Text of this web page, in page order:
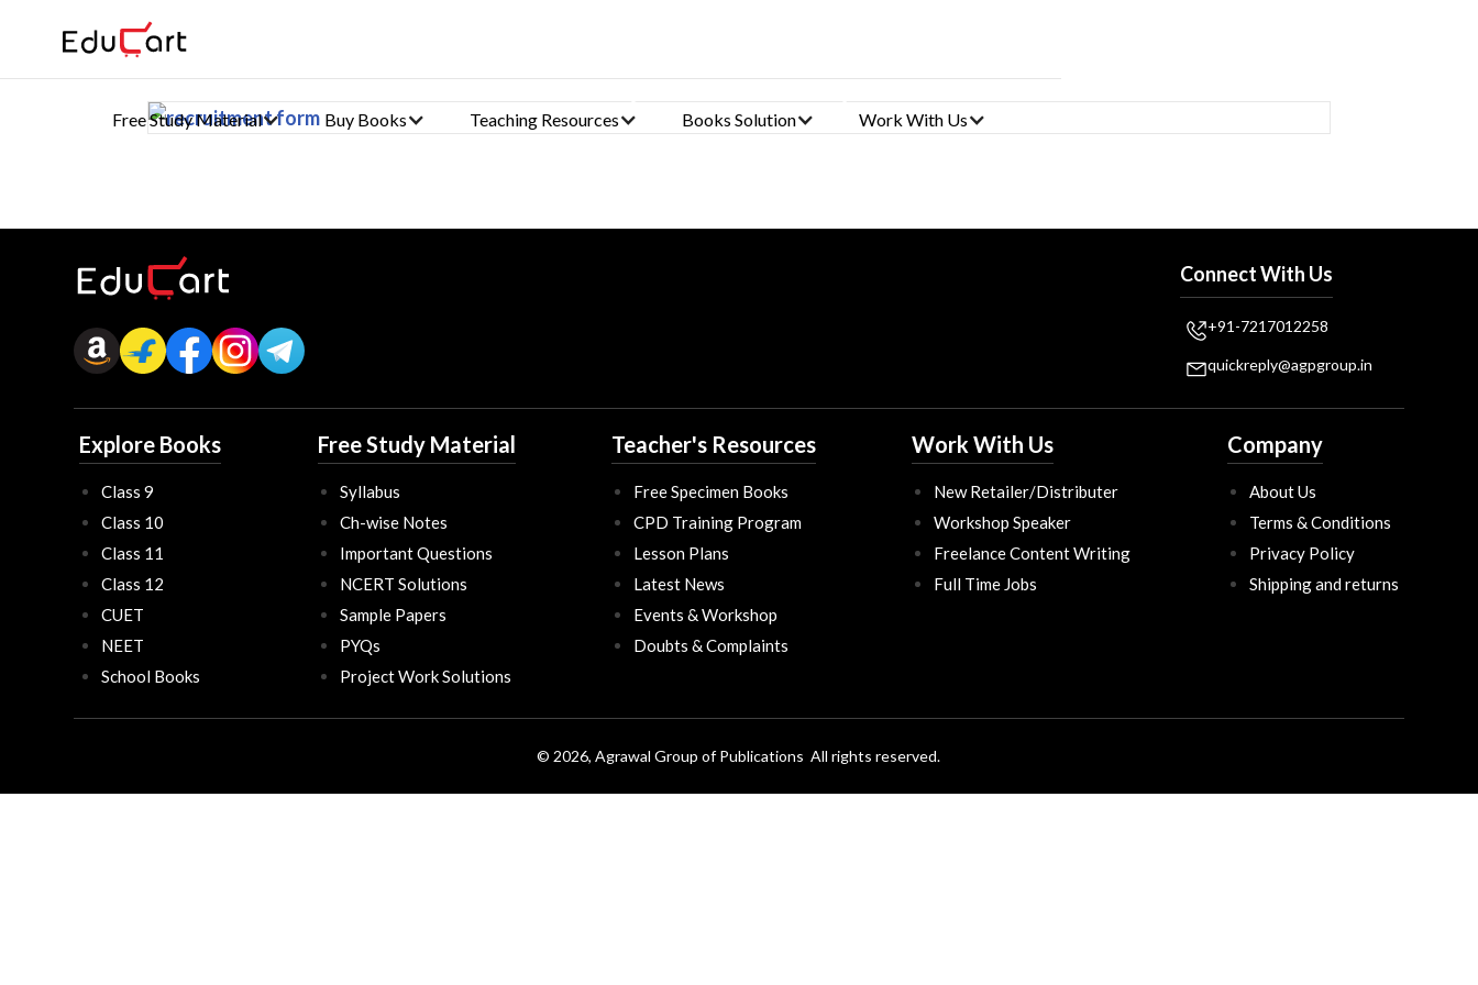
Free Study Material Buy Books Teaching Resources Books Solution Work With Us
Click Here To Fill Form
Connect With Us
+91-7217012258
quickreply@agpgroup.in
Explore Books
Class 9
Class 10
Class 11
Class 12
CUET
NEET
School Books
Free Study Material
Syllabus
Ch-wise Notes
Important Questions
NCERT Solutions
Sample Papers
PYQs
Project Work Solutions
Teacher's Resources
Free Specimen Books
CPD Training Program
Lesson Plans
Latest News
Events & Workshop
Doubts & Complaints
Work With Us
New Retailer/Distributer
Workshop Speaker
Freelance Content Writing
Full Time Jobs
Company
About Us
Terms & Conditions
Privacy Policy
Shipping and returns
© 2026, Agrawal Group of Publications All rights reserved.